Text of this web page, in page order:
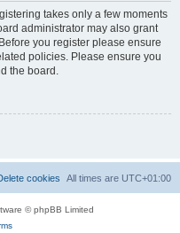
takes only a few moments
administrator may also grant
you register please ensure
policies. Please ensure you
the board.
All times are UTC+01:00
cookies
© phpBB Limited